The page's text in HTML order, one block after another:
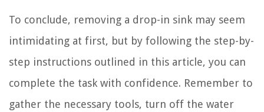
To conclude, removing a drop-in sink may seem
intimidating at first, but by following the step-by-
step instructions outlined in this article, you can
complete the task with confidence. Remember to
gather the necessary tools, turn off the water